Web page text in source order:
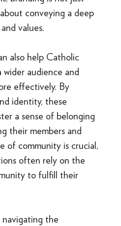
conveying a deep
values.
also help Catholic
wider audience and
effectively. By
identity, these
a sense of belonging
their members and
of community is crucial,
often rely on the
to fulfill their
navigating the